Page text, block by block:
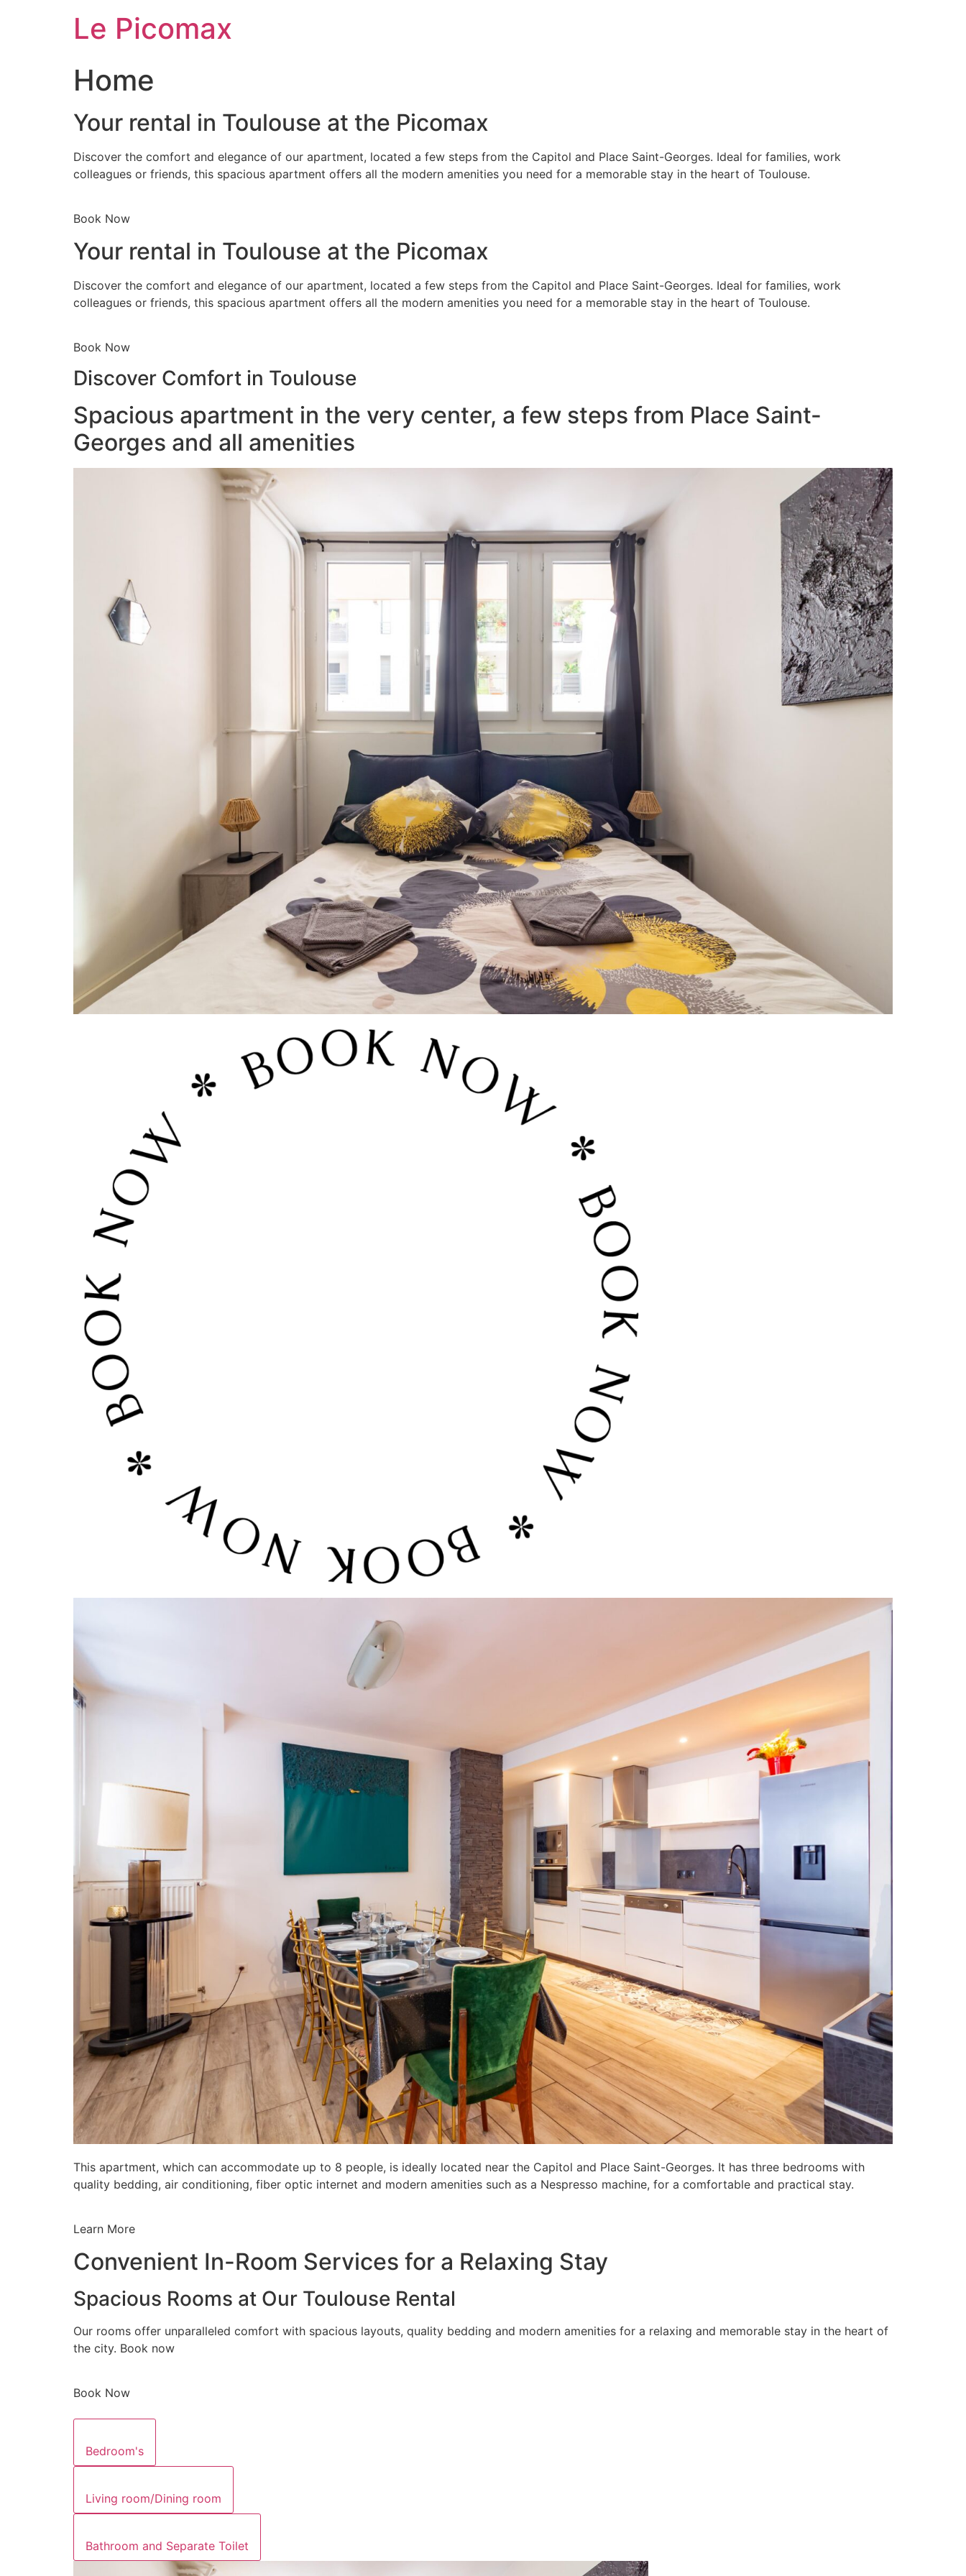
Le Picomax
Home
Your rental in Toulouse at the Picomax
Discover the comfort and elegance of our apartment, located a few steps from the Capitol and Place Saint-Georges. Ideal for families, work
colleagues or friends, this spacious apartment offers all the modern amenities you need for a memorable stay in the heart of Toulouse.
Book Now
Your rental in Toulouse at the Picomax
Discover the comfort and elegance of our apartment, located a few steps from the Capitol and Place Saint-Georges. Ideal for families, work
colleagues or friends, this spacious apartment offers all the modern amenities you need for a memorable stay in the heart of Toulouse.
Book Now
Discover Comfort in Toulouse
Spacious apartment in the very center, a few steps from Place Saint-
Georges and all amenities
This apartment, which can accommodate up to 8 people, is ideally located near the Capitol and Place Saint-Georges. It has three bedrooms with
quality bedding, air conditioning, fiber optic internet and modern amenities such as a Nespresso machine, for a comfortable and practical stay.
Learn More
Convenient In-Room Services for a Relaxing Stay
Spacious Rooms at Our Toulouse Rental
Our rooms offer unparalleled comfort with spacious layouts, quality bedding and modern amenities for a relaxing and memorable stay in the heart of
the city. Book now
Book Now
Bedroom's
Living room/Dining room
Bathroom and Separate Toilet